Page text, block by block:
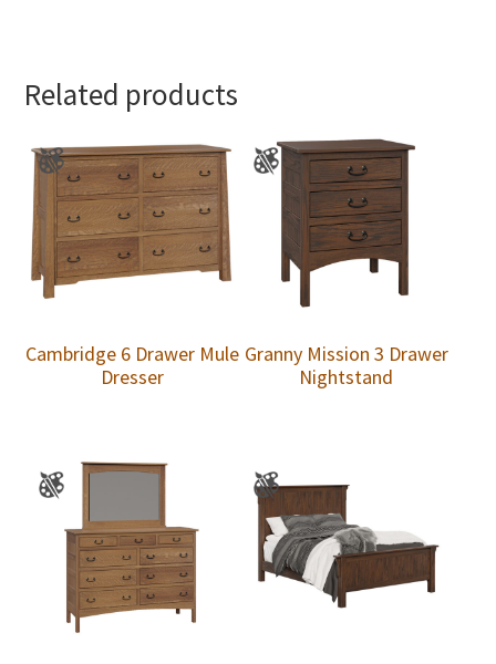
Related products
Cambridge 6 Drawer Mule
Dresser
Granny Mission 3 Drawer
Nightstand